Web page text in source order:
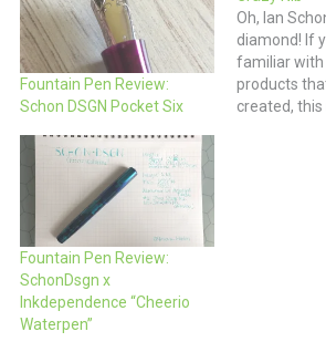
Fountain Pen Review:
Schon DSGN Pocket Six
Oh, Ian
diamond! If
familiar
products
created,
Fountain Pen Review:
SchonDsgn x
Inkdependence “Cheerio
Waterpen”